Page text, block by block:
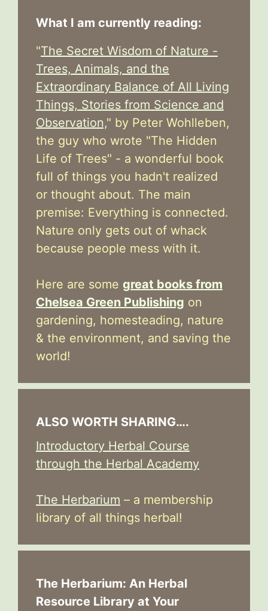
What I am currently reading:
"The Secret Wisdom of Nature -
Trees, Animals, and the
Extraordinary Balance of All Living
Things, Stories from Science and
Observation," by Peter Wohlleben,
the guy who wrote "The Hidden
Life of Trees" - a wonderful book
full of things you hadn't realized
or thought about. The main
premise: Everything is connected.
Nature only gets out of whack
because people mess with it.
Here are some great books from
Chelsea Green Publishing on
gardening, homesteading, nature
& the environment, and saving the
world!
ALSO WORTH SHARING….
Introductory Herbal Course
through the Herbal Academy
The Herbarium – a membership
library of all things herbal!
The Herbarium: An Herbal
Resource Library at Your